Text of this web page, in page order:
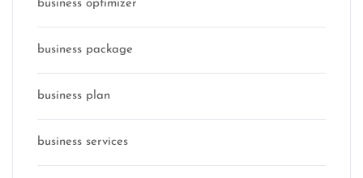
business optimizer
business package
business plan
business services